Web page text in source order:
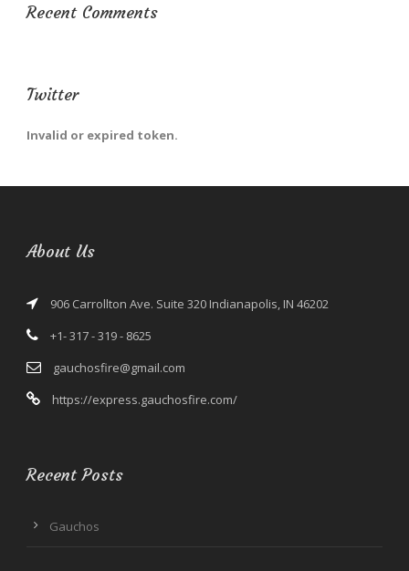
Recent Comments
Twitter
Invalid or expired token.
About Us
906 Carrollton Ave. Suite 320 Indianapolis, IN 46202
+1- 317 - 319 - 8625
gauchosfire@gmail.com
https://express.gauchosfire.com/
Recent Posts
Gauchos